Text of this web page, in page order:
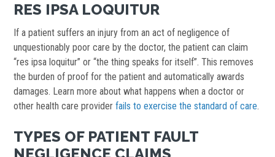
RES IPSA LOQUITUR
If a patient suffers an injury from an act of negligence of
unquestionably poor care by the doctor, the patient can claim
“res ipsa loquitur” or “the thing speaks for itself”. This removes
the burden of proof for the patient and automatically awards
damages. Learn more about what happens when a doctor or
other health care providerfails to exercise the standard of care.
TYPES OF PATIENT FAULT